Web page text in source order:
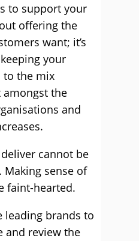
to support your
offering the
want; it’s
your
to the mix
the
and
cannot be
sense of
faint-hearted.
leading brands to
and review the